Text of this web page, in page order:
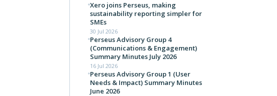
Xero joins Perseus, making
sustainability reporting simpler for
SMEs
30 Jul 2026
Perseus Advisory Group 4
(Communications & Engagement)
Summary Minutes July 2026
16 Jul 2026
Perseus Advisory Group 1 (User
Needs & Impact) Summary Minutes
June 2026